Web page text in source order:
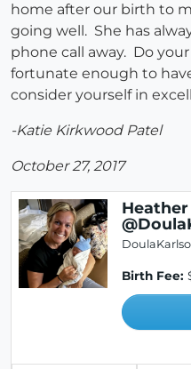
home after our birth to
going well. She has
phone call away. Do
fortunate enough to
consider yourself in
-Katie Kirkwood Patel
October 27, 2017
Birth Fee: